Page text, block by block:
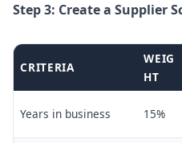
Step 3: Create a Supplier
CRITERIA
WEIG
HT
Years in business 15%